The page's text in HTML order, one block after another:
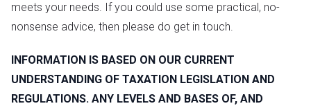
meets your needs. If you could use some practical, no-
nonsense advice, then please do get in touch.
INFORMATION IS BASED ON OUR CURRENT
UNDERSTANDING OF TAXATION LEGISLATION AND
REGULATIONS. ANY LEVELS AND BASES OF, AND